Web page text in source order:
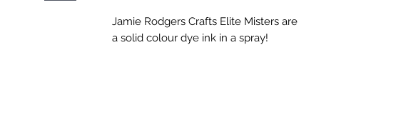
Jamie Rodgers Crafts Elite Misters are
a solid colour dye ink in a spray!